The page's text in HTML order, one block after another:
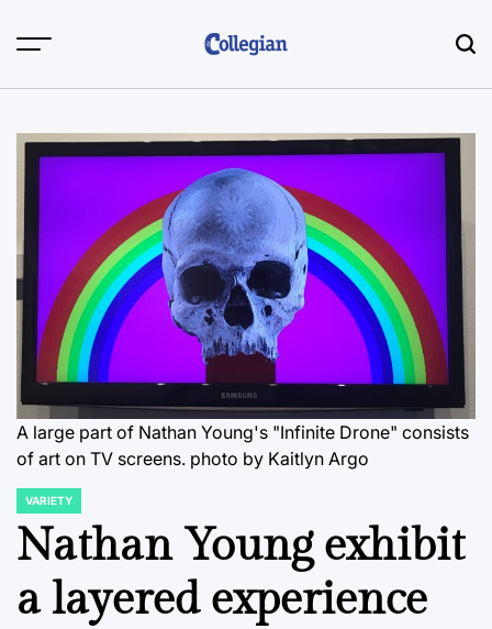
A large part of Nathan Young's "Infinite Drone" consists
of art on TV screens. photo by Kaitlyn Argo
POSTED
IN
VARIETY
Nathan Young exhibit
a layered experience